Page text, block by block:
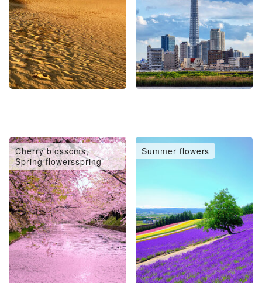
Cherry blossoms,
Spring flowersspring
Summer flowers